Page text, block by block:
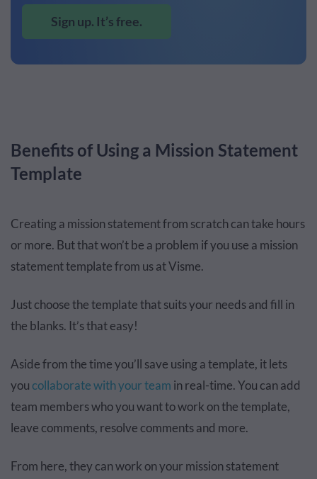
Sign up. It’s free.
Benefits of Using a Mission Statement
Template
Creating a mission statement from scratch can take hours
or more. But that won’t be a problem if you use a mission
statement template from us at Visme.
Just choose the template that suits your needs and fill in
the blanks. It’s that easy!
Aside from the time you’ll save using a template, it lets
youcollaborate with your team in real-time. You can add
team members who you want to work on the template,
leave comments, resolve comments and more.
From here, they can work on your mission statement